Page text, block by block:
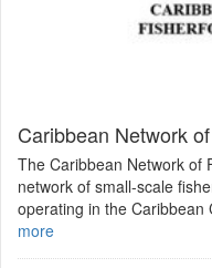
Caribbean Network
The Caribbean Network of
network of small-scale
operating in the Caribbean
more